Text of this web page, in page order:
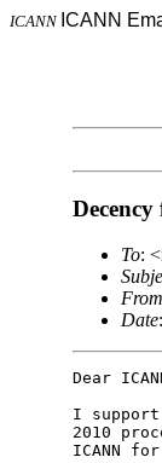
ICANN ICANN
To:
From
Date
Dear
I
2010
ICANN